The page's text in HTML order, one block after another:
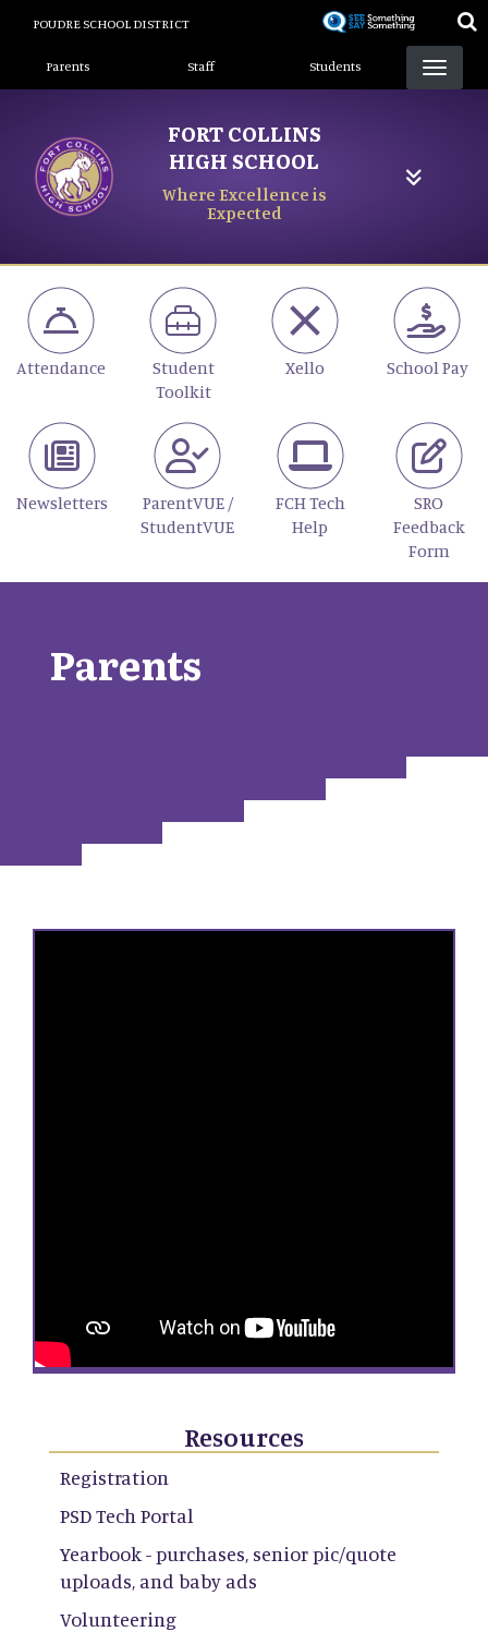
content
POUDRE SCHOOL DISTRICT
Landing Page Menu
Parents Staff Students
FORT COLLINS
HIGH SCHOOL
Where Excellence is
Expected
Attendance
Student
Toolkit
Xello School Pay
Newsletters
ParentVUE /
StudentVUE
FCH Tech
Help
SRO
Feedback
Form
Parents
Resources
Registration
PSD Tech Portal
Yearbook - purchases, senior pic/quote
uploads, and baby ads
Volunteering